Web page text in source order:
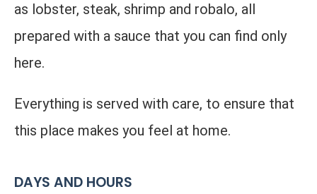
as lobster, steak, shrimp and robalo, all
prepared with a sauce that you can find only
here.
Everything is served with care, to ensure that
this place makes you feel at home.
DAYS AND HOURS